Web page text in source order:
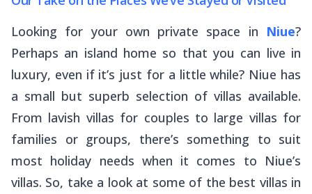
Looking for your own private space in Niue?
Perhaps an island home so that you can live in
luxury, even if it’s just for a little while? Niue has
a small but superb selection of villas available.
From lavish villas for couples to large villas for
families or groups, there’s something to suit
most holiday needs when it comes to Niue’s
villas. So, take a look at some of the best villas in